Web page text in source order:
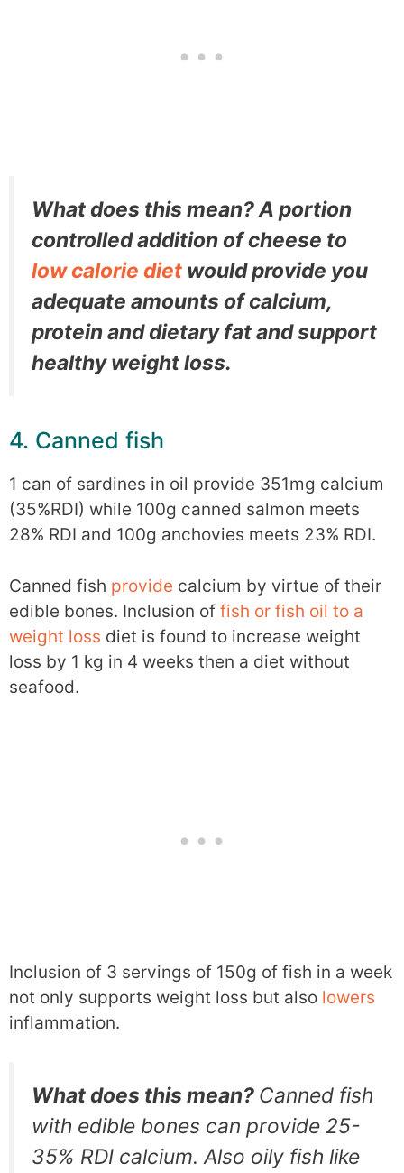
What does this mean? A portion
controlled addition of cheese to
low calorie diet would provide you
adequate amounts of calcium,
protein and dietary fat and support
healthy weight loss.
4. Canned fish
1 can of sardines in oil provide 351mg calcium
(35%RDI) while 100g canned salmon meets
28% RDI and 100g anchovies meets 23% RDI.
Canned fish provide calcium by virtue of their
edible bones. Inclusion of fish or fish oil to a
weight loss diet is found to increase weight
loss by 1 kg in 4 weeks then a diet without
seafood.
Inclusion of 3 servings of 150g of fish in a week
not only supports weight loss but also lowers
inflammation.
What does this mean? Canned fish
with edible bones can provide 25-
35% RDI calcium. Also oily fish like